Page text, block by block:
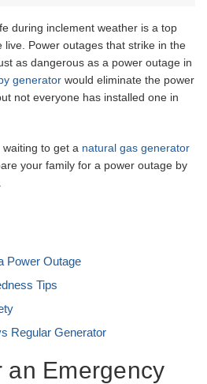
during inclement weather is a top
live. Power outages that strike in the
as dangerous as a power outage in
generator would eliminate the power
not everyone has installed one in
waiting to get a natural gas generator
your family for a power outage by
Power Outage
Tips
Regular Generator
an Emergency